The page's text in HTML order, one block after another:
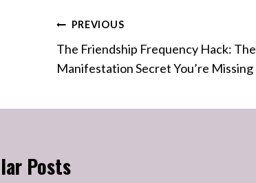
Post
navigation
PREVIOUS
The Friendship Frequency Hack: The
Manifestation Secret You’re Missing
Posts